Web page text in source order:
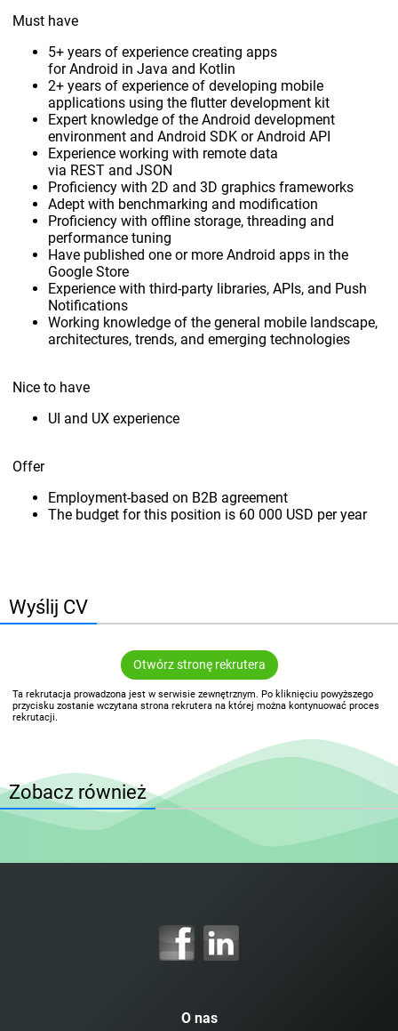
Must have
5+ years of experience creating apps
for Android in Java and Kotlin
2+ years of experience of developing mobile
applications using the flutter development kit
Expert knowledge of the Android development
environment and Android SDK or Android API
Experience working with remote data
via REST and JSON
Proficiency with 2D and 3D graphics frameworks
Adept with benchmarking and modification
Proficiency with offline storage, threading and
performance tuning
Have published one or more Android apps in the
Google Store
Experience with third-party libraries, APIs, and Push
Notifications
Working knowledge of the general mobile landscape,
architectures, trends, and emerging technologies
Nice to have
UI and UX experience
Offer
Employment-based on B2B agreement
The budget for this position is 60 000 USD per year
Wyślij CV
Otwórz stronę rekrutera
Ta rekrutacja prowadzona jest w serwisie zewnętrznym. Po kliknięciu powyższego
przycisku zostanie wczytana strona rekrutera na której można kontynuować proces
rekrutacji.
Zobacz również
O nas